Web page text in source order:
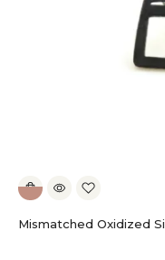
Mismatched Oxidized